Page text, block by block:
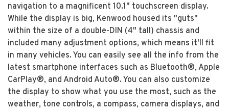
navigation to a magnificent 10.1" touchscreen display.
While the display is big, Kenwood housed its "guts"
within the size of a double-DIN (4" tall) chassis and
included many adjustment options, which means it'll fit
in many vehicles. You can easily see all the info from the
latest smartphone interfaces such as Bluetooth®, Apple
CarPlay®, and Android Auto®. You can also customize
the display to show what you use the most, such as the
weather, tone controls, a compass, camera displays, and